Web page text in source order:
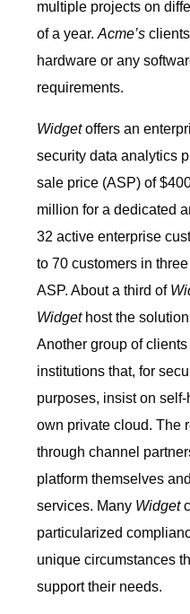
multiple projects on
of a year.Acme’sclients
hardware or any
requirements.
Widgetoffers an
security data analytics
sale price (ASP) of
million for a dedicated
32 active enterprise
to 70 customers in
ASP. About a third of
Widgethost the
Another group of
institutions that, for
purposes, insist on
own private cloud. The
through channel
platform themselves
services. Many Widget
particularized
unique circumstances
support their needs.